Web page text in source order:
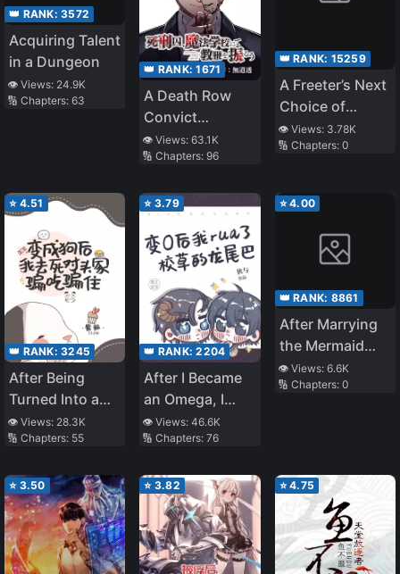
👑 RANK: 3572
Acquiring Talent
in a Dungeon
👁️ Views: 24.9K
🔢 Chapters: 63
👑 RANK:1671
A Death Row
Convict
Teaches at a
School of Magic
👁️ Views:63.1K
🔢 Chapters:96
👑 RANK: 15259
A Freeter’s Next
Choice of
Occupation is
Assassin. The
Metal” Gifted by
the Divine
Thread is Overly
Invincible～A
Murderous Tale
～
👁️ Views: 3.78K
🔢 Chapters: 0
⭐ 4.51
👑 RANK: 3245
After Being
Turned Into a
Dog, I Conned
My Way Into
My Rival’s Place
👁️ Views: 28.3K
🔢 Chapters: 55
⭐ 3.79
👑 RANK:2204
After I Became
an Omega, I
Caressed the
Campus Hunk’s
👁️ Views:46.6K
🔢 Chapters:76
⭐4.00
👑 RANK: 8861
After Marrying
the Mermaid
Boss
👁️ Views: 6.6K
🔢 Chapters: 0
⭐ 3.50 ⭐ 3.82 ⭐4.75